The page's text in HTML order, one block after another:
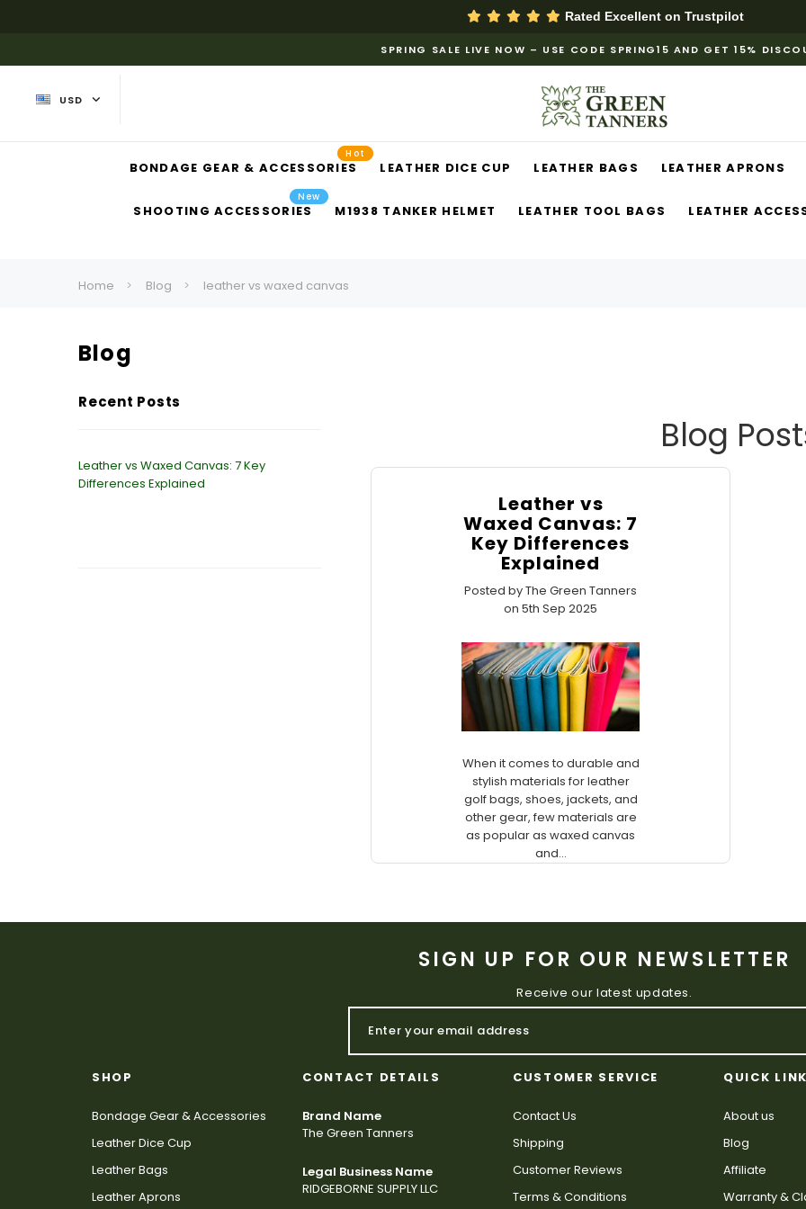
Rated Excellent on Trustpilot
SPRING SALE LIVE NOW – USE CODE SPRING15 AND GET 15%
USD
BONDAGE GEAR & ACCESSORIES
Hot
LEATHER DICE CUP LEATHER BAGS LEATHER APRONS
SHOOTING ACCESSORIES
New
M1938 TANKER HELMET LEATHER TOOL BAGS LEATHER
Home Blog leather vs waxed canvas
Blog
Recent Posts
Leather vs Waxed Canvas: 7 Key
Differences Explained
Blog
Leather vs
Waxed Canvas: 7
Key Differences
Explained
Posted by The Green Tanners
on 5th Sep 2025
When it comes to durable and
stylish materials for leather
golf bags, shoes, jackets, and
other gear, few materials are
as popular as waxed canvas
and...
SIGN UP FOR OUR NEWSLETTER
Receive our latest updates.
SHOP
Bondage Gear & Accessories
Leather Dice Cup
Leather Bags
Leather Aprons
CONTACT DETAILS
Brand Name
The Green Tanners
Legal Business Name
RIDGEBORNE SUPPLY LLC
CUSTOMER SERVICE
Contact Us
Shipping
Customer Reviews
Terms & Conditions
QUICK
About us
Blog
Affiliate
Warranty &